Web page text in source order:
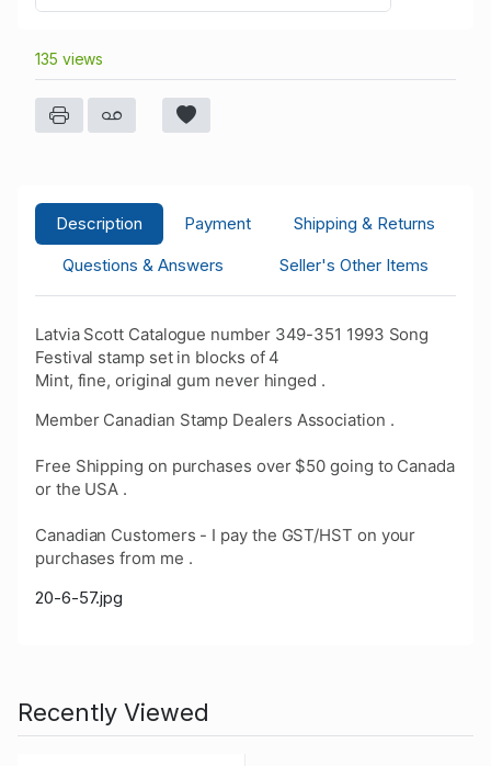
135 views
Description Payment
Shipping & Returns
Questions & Answers
Seller's Other Items
Latvia Scott Catalogue number 349-351 1993 Song
Festival stamp set in blocks of 4
Mint, fine, original gum never hinged .
Member Canadian Stamp Dealers Association .
Free Shipping on purchases over $50 going to Canada
or the USA .
Canadian Customers - I pay the GST/HST on your
purchases from me .
20-6-57.jpg
Recently Viewed